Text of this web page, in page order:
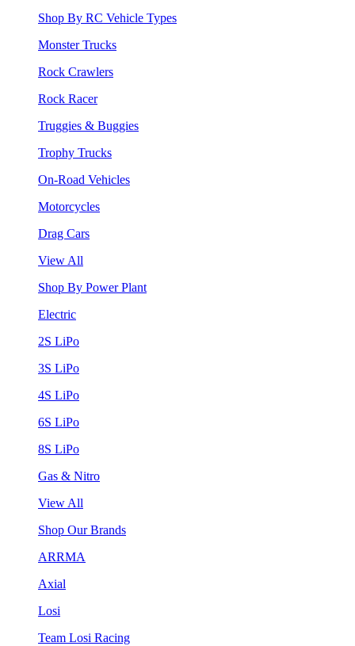
Shop By RC Vehicle Types
Monster Trucks
Rock Crawlers
Rock Racer
Truggies & Buggies
Trophy Trucks
On-Road Vehicles
Motorcycles
Drag Cars
View All
Shop By Power Plant
Electric
2S LiPo
3S LiPo
4S LiPo
6S LiPo
8S LiPo
Gas & Nitro
View All
Shop Our Brands
ARRMA
Axial
Losi
Team Losi Racing